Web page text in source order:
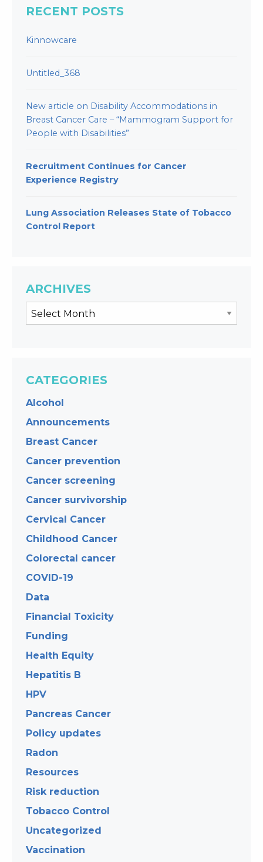
RECENT POSTS
Kinnowcare
Untitled_368
New article on Disability Accommodations in
Breast Cancer Care – “Mammogram Support for
People with Disabilities”
Recruitment Continues for Cancer
Experience Registry
Lung Association Releases State of Tobacco
Control Report
ARCHIVES
CATEGORIES
Alcohol
Announcements
Breast Cancer
Cancer prevention
Cancer screening
Cancer survivorship
Cervical Cancer
Childhood Cancer
Colorectal cancer
COVID-19
Data
Financial Toxicity
Funding
Health Equity
Hepatitis B
HPV
Pancreas Cancer
Policy updates
Radon
Resources
Risk reduction
Tobacco Control
Uncategorized
Vaccination